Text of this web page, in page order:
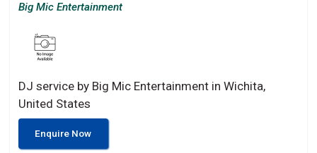
Big Mic Entertainment
DJ service by Big Mic Entertainment in Wichita,
United States
Enquire Now